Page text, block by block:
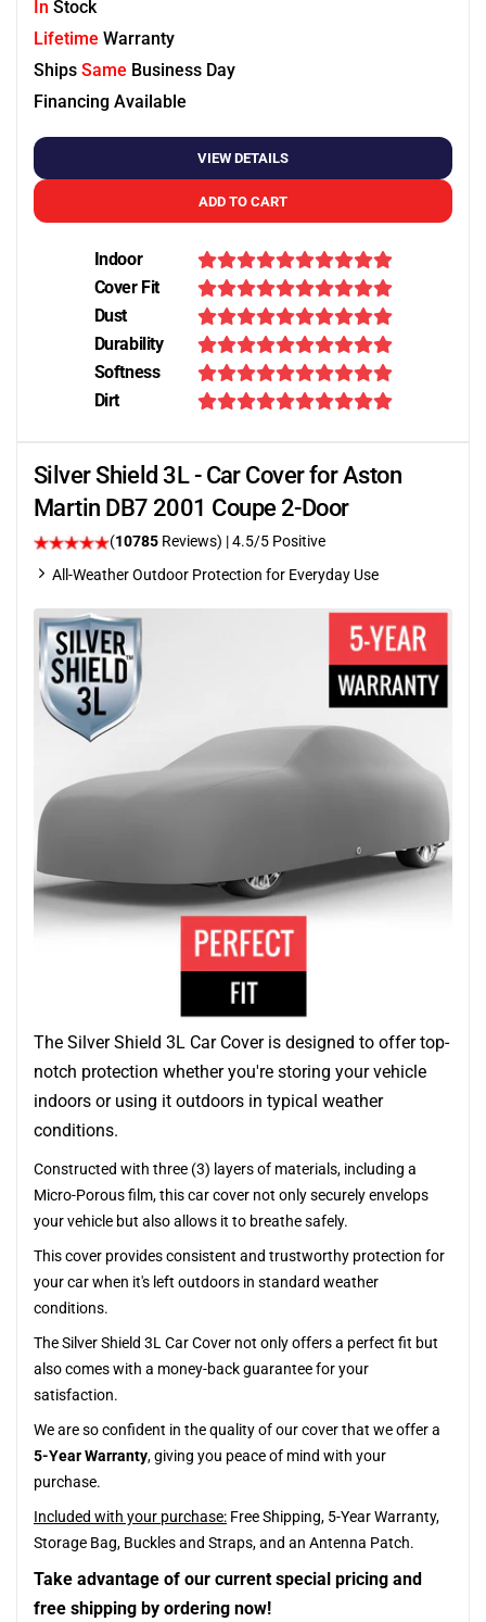
In Stock
Lifetime Warranty
Ships Same Business Day
Financing Available
VIEW DETAILS
ADD TO CART
Indoor
Cover Fit
Dust
Durability
Softness
Dirt
Silver Shield 3L - Car Cover for Aston
Martin DB7 2001 Coupe 2-Door
(10785 Reviews) |4.5/5 Positive
All-Weather Outdoor Protection for Everyday Use
The Silver Shield 3L Car Cover is designed to offer top-
notch protection whether you're storing your vehicle
indoors or using it outdoors in typical weather
conditions.
Constructed with three (3) layers of materials, including a
Micro-Porous film, this car cover not only securely envelops
your vehicle but also allows it to breathe safely.
This cover provides consistent and trustworthy protection for
your car when it's left outdoors in standard weather
conditions.
The Silver Shield 3L Car Cover not only offers a perfect fit but
also comes with a money-back guarantee for your
satisfaction.
We are so confident in the quality of our cover that we offer a
5-Year Warranty, giving you peace of mind with your
purchase.
Included with your purchase: Free Shipping, 5-Year Warranty,
Storage Bag, Buckles and Straps, and an Antenna Patch.
Take advantage of our current special pricing and
free shipping by ordering now!